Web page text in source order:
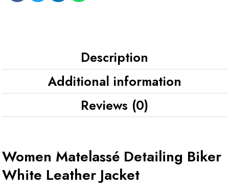
Description
Additional information
Reviews (0)
Women Matelassé Detailing Biker
White Leather Jacket